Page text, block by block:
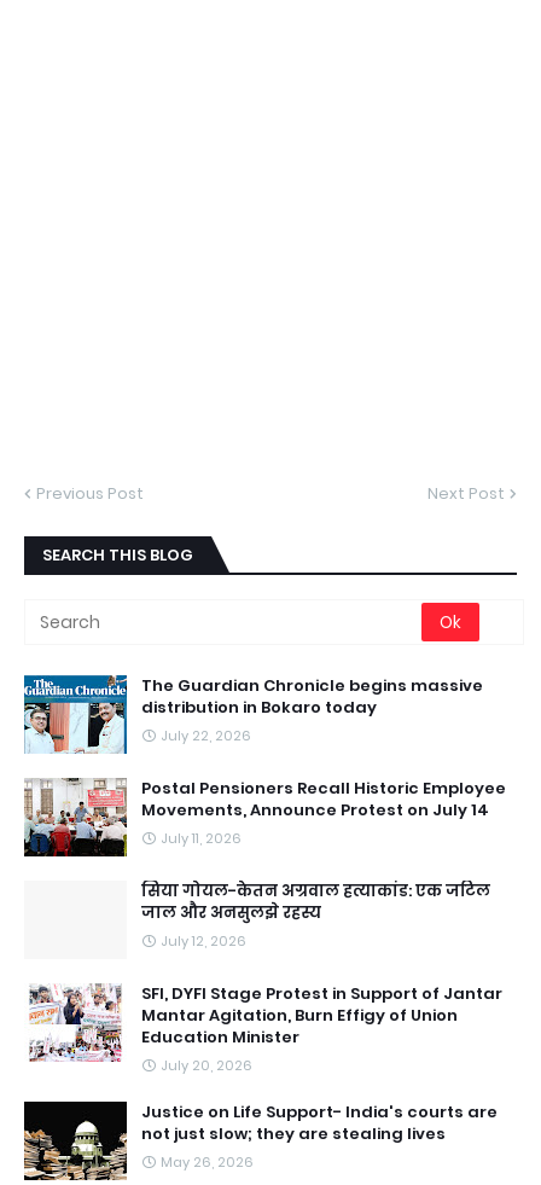
Previous Post Next Post
SEARCH THIS BLOG
The Guardian Chronicle begins massive
distribution in Bokaro today
July 22, 2026
Postal Pensioners Recall Historic Employee
Movements, Announce Protest on July 14
July 11, 2026
सिया गोयल-केतन अग्रवाल हत्याकांड: एक जटिल
जाल और अनसुलझे रहस्य
July 12, 2026
SFI, DYFI Stage Protest in Support of Jantar
Mantar Agitation, Burn Effigy of Union
Education Minister
July 20, 2026
Justice on Life Support- India's courts are
not just slow; they are stealing lives
May 26, 2026